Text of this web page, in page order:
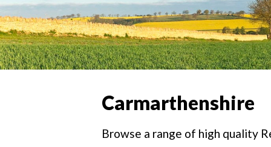
Carmarthenshire
Browse a range of high quality